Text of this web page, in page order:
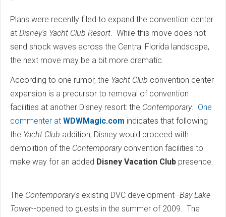
Plans were recently filed to expand the convention center
at Disney's Yacht Club Resort. While this move does not
send shock waves across the Central Florida landscape,
the next move may be a bit more dramatic.
According to one rumor, the Yacht Club convention center
expansion is a precursor to removal of convention
facilities at another Disney resort: the Contemporary. One
commenter at WDWMagic.com indicates that following
the Yacht Club addition, Disney would proceed with
demolition of the Contemporaryconvention facilities to
make way for an added Disney Vacation Club presence.
The Contemporary's existing DVC development--Bay Lake
Tower--opened to guests in the summer of 2009. The